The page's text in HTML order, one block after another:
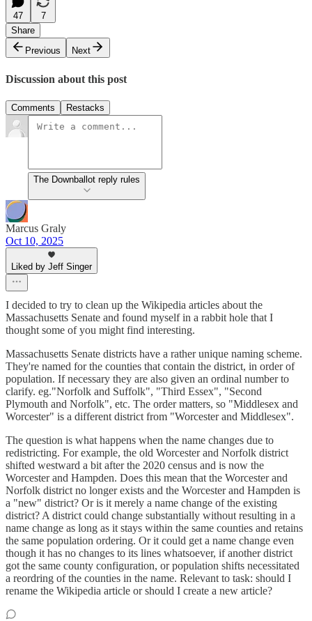
47
7
Share
Previous
Next
Discussion about this post
Comments Restacks
The Downballot reply rules
Marcus Graly
Oct 10, 2025
Liked by Jeff Singer
I decided to try to clean up the Wikipedia articles about the
Massachusetts Senate and found myself in a rabbit hole that I
thought some of you might find interesting.
Massachusetts Senate districts have a rather unique naming scheme.
They're named for the counties that contain the district, in order of
population. If necessary they are also given an ordinal number to
clarify. eg."Norfolk and Suffolk", "Third Essex", "Second
Plymouth and Norfolk", etc. The order matters, so "Middlesex and
Worcester" is a different district from "Worcester and Middlesex".
The question is what happens when the name changes due to
redistricting. For example, the old Worcester and Norfolk district
shifted westward a bit after the 2020 census and is now the
Worcester and Hampden. Does this mean that the Worcester and
Norfolk district no longer exists and the Worcester and Hampden is
a "new" district? Or is it merely a name change of the existing
district? A district could change substantially without resulting in a
name change as long as it stays within the same counties and retains
the same population ordering. Or it could get a name change even
though it has no changes to its lines whatsoever, if another district
got the same county configuration, or population shifts necessitated
a reordring of the counties in the name. Relevant to task: should I
rename the Wikipedia article or should I create a new article?